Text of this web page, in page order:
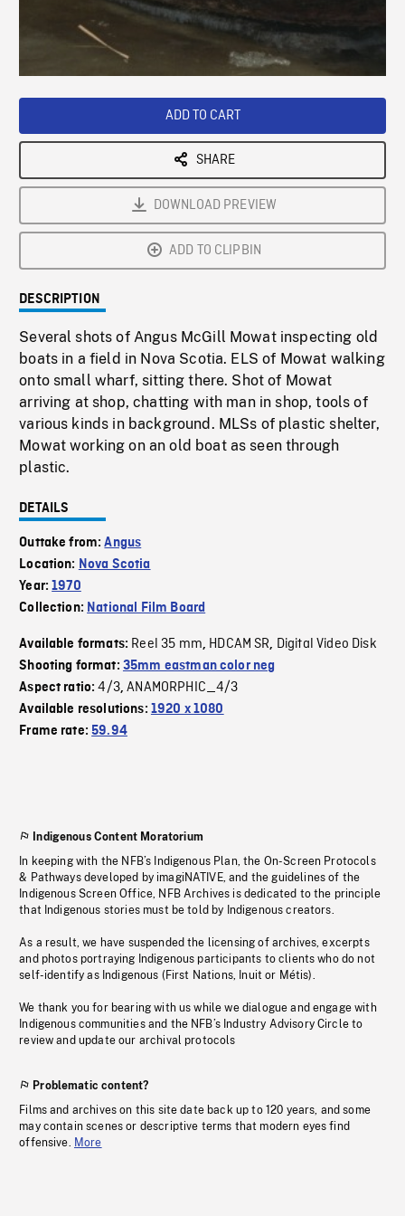
Loaded:
ADD TO CART
SHARE
DOWNLOAD PREVIEW
ADD TO CLIPBIN
DESCRIPTION
Several shots of Angus McGill Mowat inspecting old
boats in a field in Nova Scotia. ELS of Mowat walking
onto small wharf, sitting there. Shot of Mowat
arriving at shop, chatting with man in shop, tools of
various kinds in background. MLSs of plastic shelter,
Mowat working on an old boat as seen through
plastic.
DETAILS
Outtake from:Angus
Location: Nova Scotia
Year:1970
Collection: National Film Board
Available formats: Reel 35 mm, HDCAM SR, Digital Video Disk
Shooting format: 35mm eastman color neg
Aspect ratio:4/3,ANAMORPHIC_4/3
Available resolutions: 1920 x 1080
Frame rate:59.94
Indigenous Content Moratorium
In keeping with the NFB’s Indigenous Plan, the On-Screen Protocols
& Pathways developed by imagiNATIVE, and the guidelines of the
Indigenous Screen Office, NFB Archives is dedicated to the principle
that Indigenous stories must be told by Indigenous creators.
As a result, we have suspended the licensing of archives, excerpts
and photos portraying Indigenous participants to clients who do not
self-identify as Indigenous (First Nations, Inuit or Métis).
We thank you for bearing with us while we dialogue and engage with
Indigenous communities and the NFB’s Industry Advisory Circle to
review and update our archival protocols
Problematic content?
Films and archives on this site date back up to 120 years, and some
may contain scenes or descriptive terms that modern eyes find
offensive. More